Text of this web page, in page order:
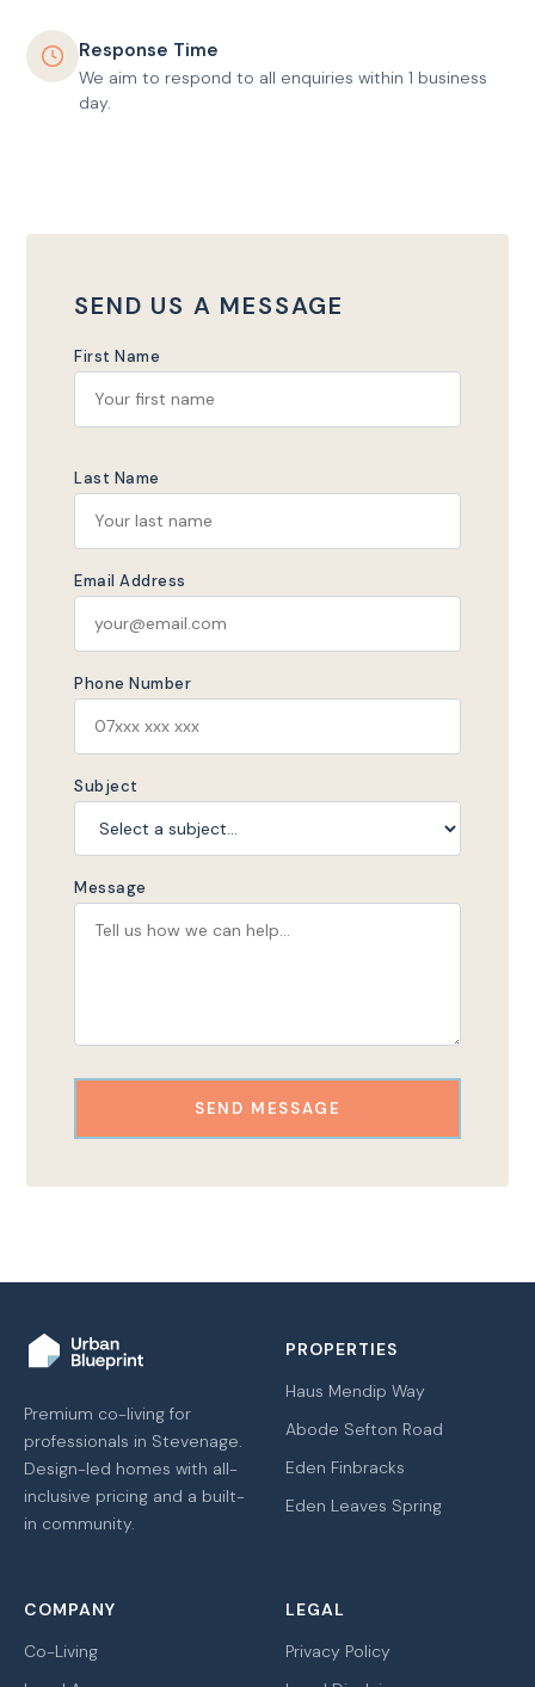
Response Time
We aim to respond to all enquiries within 1 business
day.
SEND US A MESSAGE
First Name
Last Name
Email Address
Phone Number
Subject
Message
SEND MESSAGE
Premium co-living for
professionals in Stevenage.
Design-led homes with all-
inclusive pricing and a built-
in community.
PROPERTIES
Haus Mendip Way
Abode Sefton Road
Eden Finbracks
Eden Leaves Spring
COMPANY
Co-Living
LEGAL
Privacy Policy